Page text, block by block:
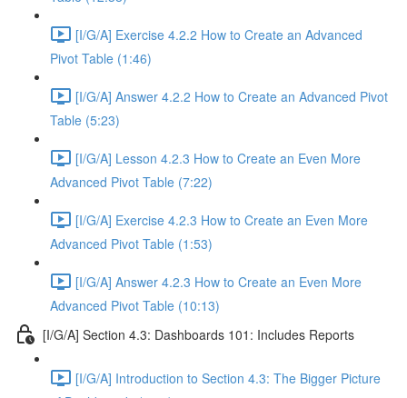
[I/G/A] Exercise 4.2.2 How to Create an Advanced
Pivot Table (1:46)
[I/G/A] Answer 4.2.2 How to Create an Advanced Pivot
Table (5:23)
[I/G/A] Lesson 4.2.3 How to Create an Even More
Advanced Pivot Table (7:22)
[I/G/A] Exercise 4.2.3 How to Create an Even More
Advanced Pivot Table (1:53)
[I/G/A] Answer 4.2.3 How to Create an Even More
Advanced Pivot Table (10:13)
[I/G/A] Section 4.3: Dashboards 101: Includes Reports
[I/G/A] Introduction to Section 4.3: The Bigger Picture